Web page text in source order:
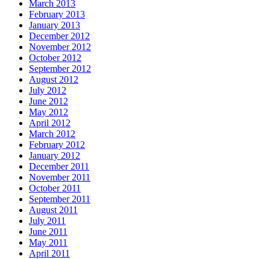
March 2013
February 2013
January 2013
December 2012
November 2012
October 2012
September 2012
August 2012
July 2012
June 2012
May 2012
April 2012
March 2012
February 2012
January 2012
December 2011
November 2011
October 2011
September 2011
August 2011
July 2011
June 2011
May 2011
April 2011